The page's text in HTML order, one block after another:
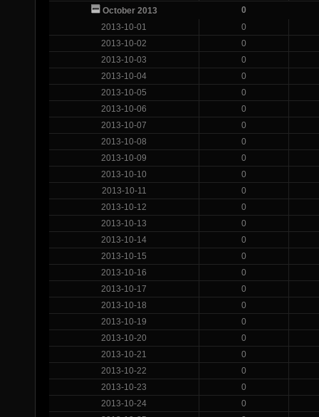
October 2013
0
2013-10-01
0
2013-10-02
0
2013-10-03
0
2013-10-04
0
2013-10-05
0
2013-10-06
0
2013-10-07
0
2013-10-08
0
2013-10-09
0
2013-10-10
0
2013-10-11
0
2013-10-12
0
2013-10-13
0
2013-10-14
0
2013-10-15
0
2013-10-16
0
2013-10-17
0
2013-10-18
0
2013-10-19
0
2013-10-20
0
2013-10-21
0
2013-10-22
0
2013-10-23
0
2013-10-24
0